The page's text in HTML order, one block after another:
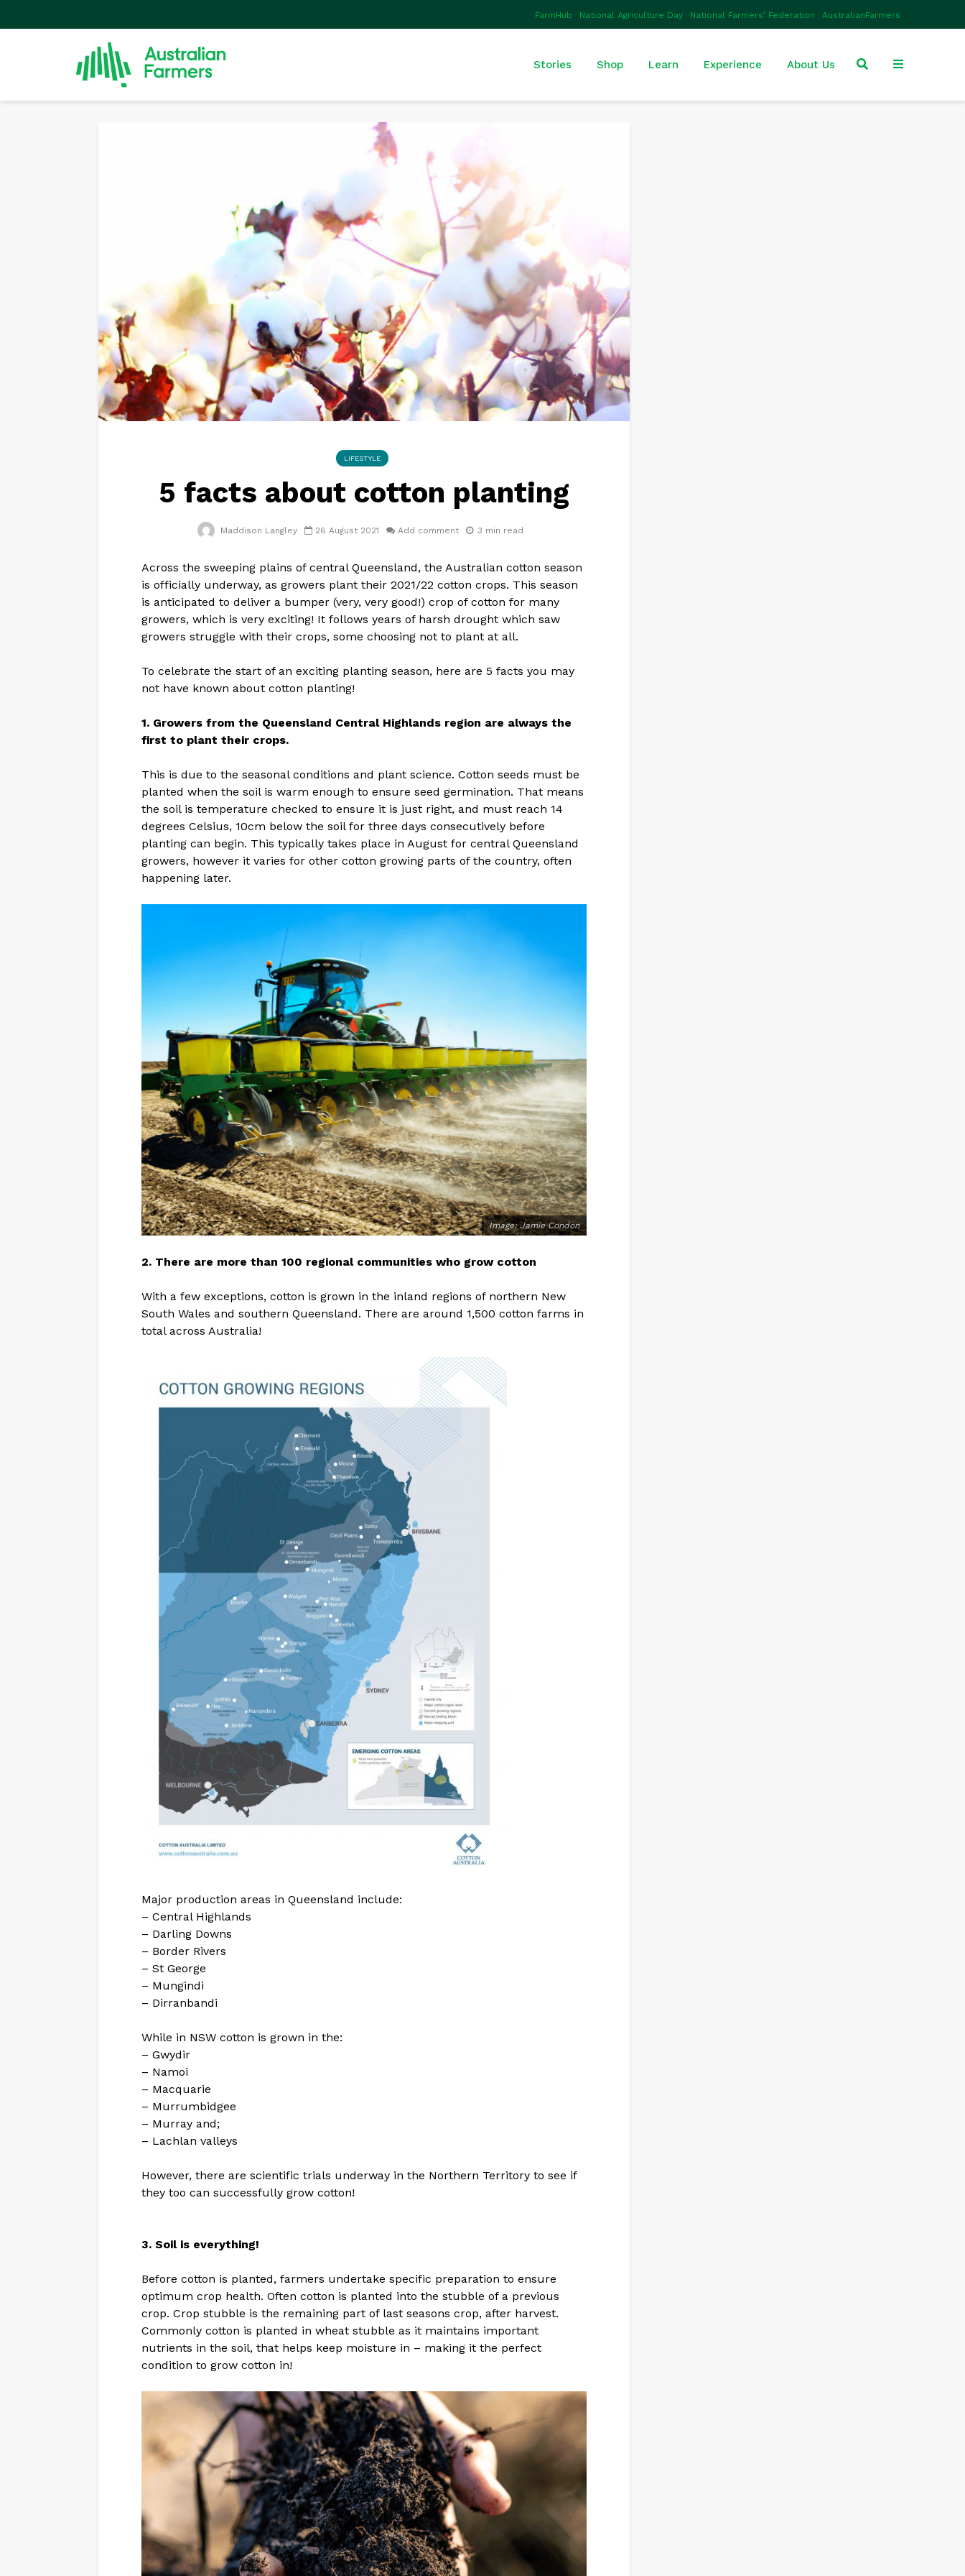
FarmHub National Agriculture Day National Farmers’ Federation AustralianFarmers
Stories Shop Learn Experience About Us
LIFESTYLE
5 facts about cotton planting
Maddison Langley 26 August 2021 Add comment 3 min read
Across the sweeping plains of central Queensland, the Australian cotton season
is officially underway, as growers plant their 2021/22 cotton crops. This season
is anticipated to deliver a bumper (very, very good!) crop of cotton for many
growers, which is very exciting! It follows years of harsh drought which saw
growers struggle with their crops, some choosing not to plant at all.
To celebrate the start of an exciting planting season, here are 5 facts you may
not have known about cotton planting!
1. Growers from the Queensland Central Highlands region are always the
first to plant their crops.
This is due to the seasonal conditions and plant science. Cotton seeds must be
planted when the soil is warm enough to ensure seed germination. That means
the soil is temperature checked to ensure it is just right, and must reach 14
degrees Celsius, 10cm below the soil for three days consecutively before
planting can begin. This typically takes place in August for central Queensland
growers, however it varies for other cotton growing parts of the country, often
happening later.
Image: Jamie Condon
2. There are more than 100 regional communities who grow cotton
With a few exceptions, cotton is grown in the inland regions of northern New
South Wales and southern Queensland. There are around 1,500 cotton farms in
total across Australia!
Major production areas in Queensland include:
– Central Highlands
– Darling Downs
– Border Rivers
– St George
– Mungindi
– Dirranbandi
While in NSW cotton is grown in the:
– Gwydir
– Namoi
– Macquarie
– Murrumbidgee
– Murray and;
– Lachlan valleys
However, there are scientific trials underway in the Northern Territory to see if
they too can successfully grow cotton!
3. Soil is everything!
Before cotton is planted, farmers undertake specific preparation to ensure
optimum crop health. Often cotton is planted into the stubble of a previous
crop. Crop stubble is the remaining part of last seasons crop, after harvest.
Commonly cotton is planted in wheat stubble as it maintains important
nutrients in the soil, that helps keep moisture in – making it the perfect
condition to grow cotton in!